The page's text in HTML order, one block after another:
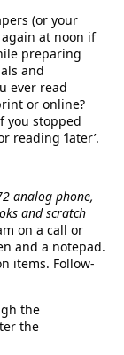
(or your
at noon if
preparing
and
ever read
or online?
you stopped
reading ‘later’.
analog phone,
and scratch
on a call or
and a notepad.
items. Follow-
the
the